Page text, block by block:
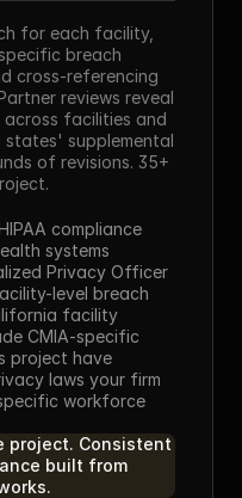
for each facility,
breach
cross-referencing
reviews reveal
facilities and
states' supplemental
of revisions. 35+
compliance
systems
Privacy Officer
level breach
facility
CMIA-specific
project have
laws your firm
workforce
project. Consistent
built from